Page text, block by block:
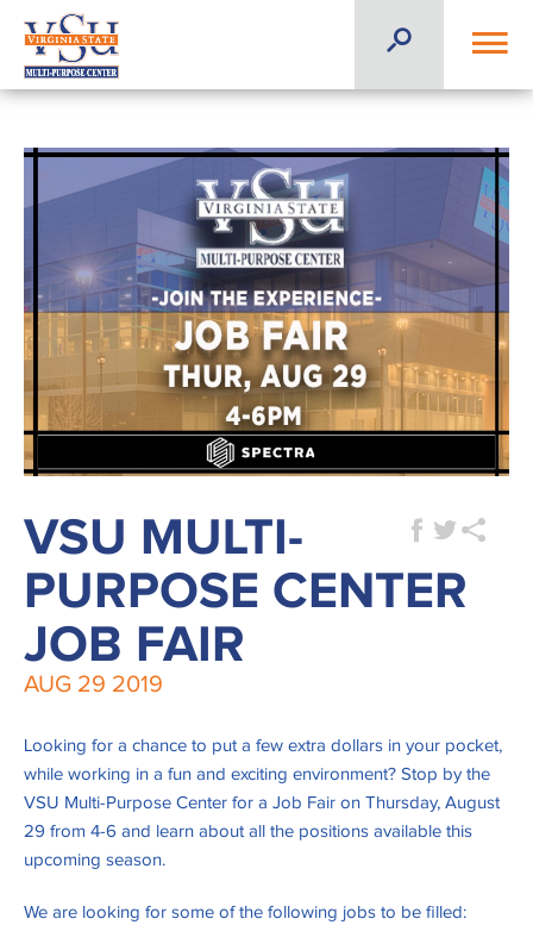
VSU MULTI-
PURPOSE CENTER
JOB FAIR
AUG 29 2019
Looking for a chance to put a few extra dollars in your pocket,
while working in a fun and exciting environment? Stop by the
VSU Multi-Purpose Center for a Job Fair on Thursday, August
29 from 4-6 and learn about all the positions available this
upcoming season.
We are looking for some of the following jobs to be filled: